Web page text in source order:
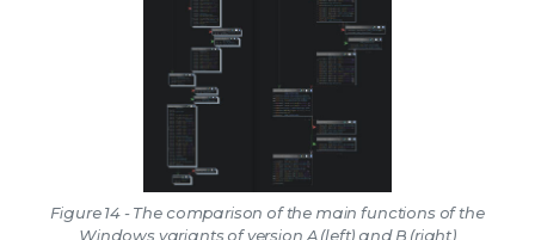
Figure 14 - The comparison of the main functions of the
Windows variants of version A (left) and B (right)